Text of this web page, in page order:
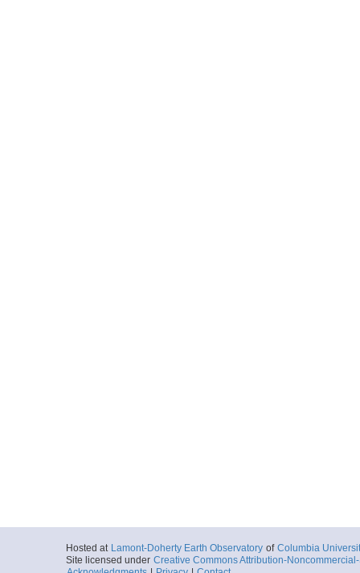
Hosted at Lamont-Doherty Earth Observatory of Columbia
Site licensed under Creative Commons Attribution-